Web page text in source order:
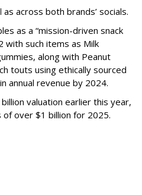
across both brands’ socials.
as a “mission-driven snack
with such items as Milk
along with Peanut
touts using ethically sourced
annual revenue by 2024.
valuation earlier this year,
over $1 billion for 2025.